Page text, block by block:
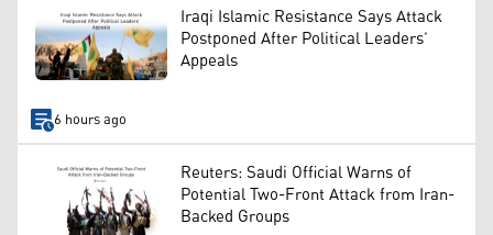
Iraqi Islamic Resistance Says Attack
Postponed After Political Leaders’
Appeals
6 hours ago
Reuters: Saudi Official Warns of
Potential Two-Front Attack from Iran-
Backed Groups